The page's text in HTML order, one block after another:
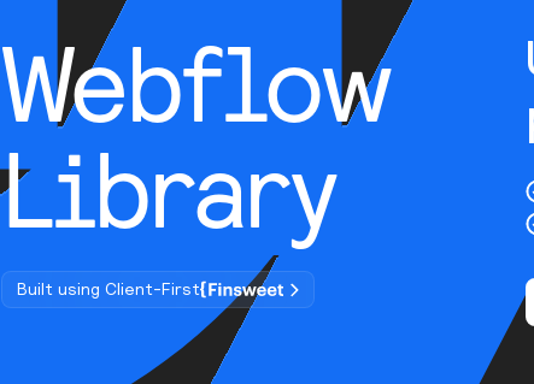
Webflow
Library
Built using Client-First